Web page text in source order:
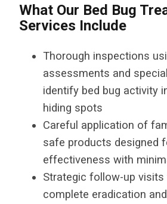
What Our Bed Bug
Services Include
Thorough inspections
assessments and
identify bed bug activity
hiding spots
Careful application of
safe products designed
effectiveness with
Strategic follow-up visits
complete eradication